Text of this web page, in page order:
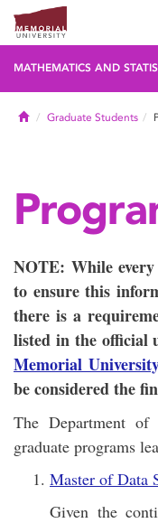
MATHEMATICS AND
HomeGraduate Students
NOTE: While
to ensure this
there is a
listed in the official
Memorial
be considered the
The Department of
graduate programs
Master of Data
Given the